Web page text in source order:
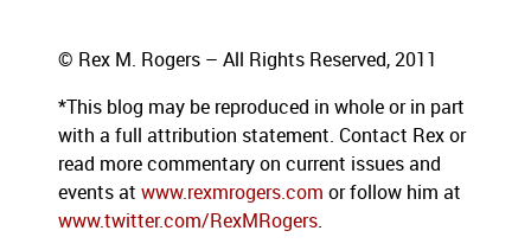
© Rex M. Rogers – All Rights Reserved, 2011
*This blog may be reproduced in whole or in part
with a full attribution statement. Contact Rex or
read more commentary on current issues and
events at www.rexmrogers.com or follow him at
www.twitter.com/RexMRogers.